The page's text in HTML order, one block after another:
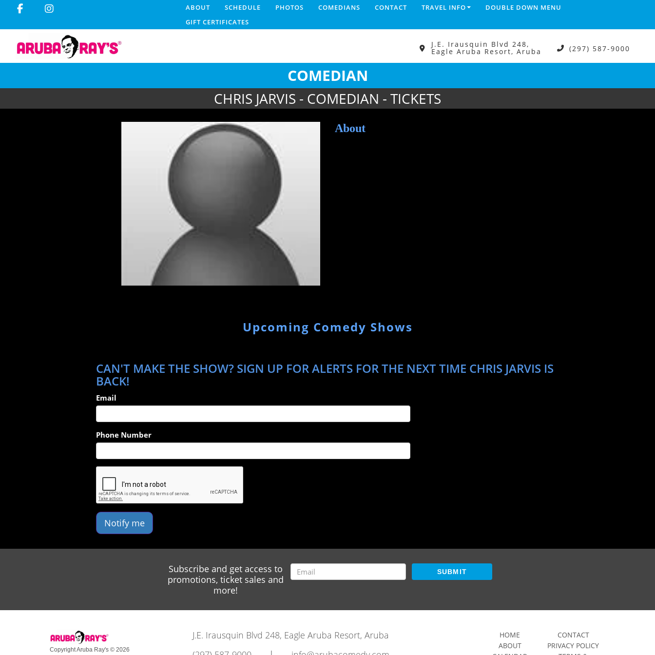
ABOUT SCHEDULE PHOTOS COMEDIANS CONTACT TRAVEL INFO
DOUBLE DOWN MENU
GIFT CERTIFICATES
J.E. Irausquin Blvd 248,
Eagle Aruba Resort, Aruba (297) 587-9000
COMEDIAN
CHRIS JARVIS - COMEDIAN - TICKETS
About
Upcoming Comedy Shows
CAN'T MAKE THE SHOW? SIGN UP FOR ALERTS FOR THE NEXT TIME CHRIS JARVIS IS
BACK!
Email
Phone Number
Notify me
Subscribe and get access to
promotions, ticket sales and
more!
SUBMIT
Copyright Aruba Ray's © 2026
J.E. Irausquin Blvd 248, Eagle Aruba Resort, Aruba
HOME
ABOUT
CONTACT
PRIVACY POLICY